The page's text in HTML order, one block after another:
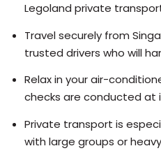
Legoland private
Travel securely from
trusted drivers who will
Relax in your air-
checks are conducted at
Private transport is
with large groups or